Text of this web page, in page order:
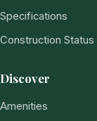
Specifications
Construction Status
Discover
Amenities